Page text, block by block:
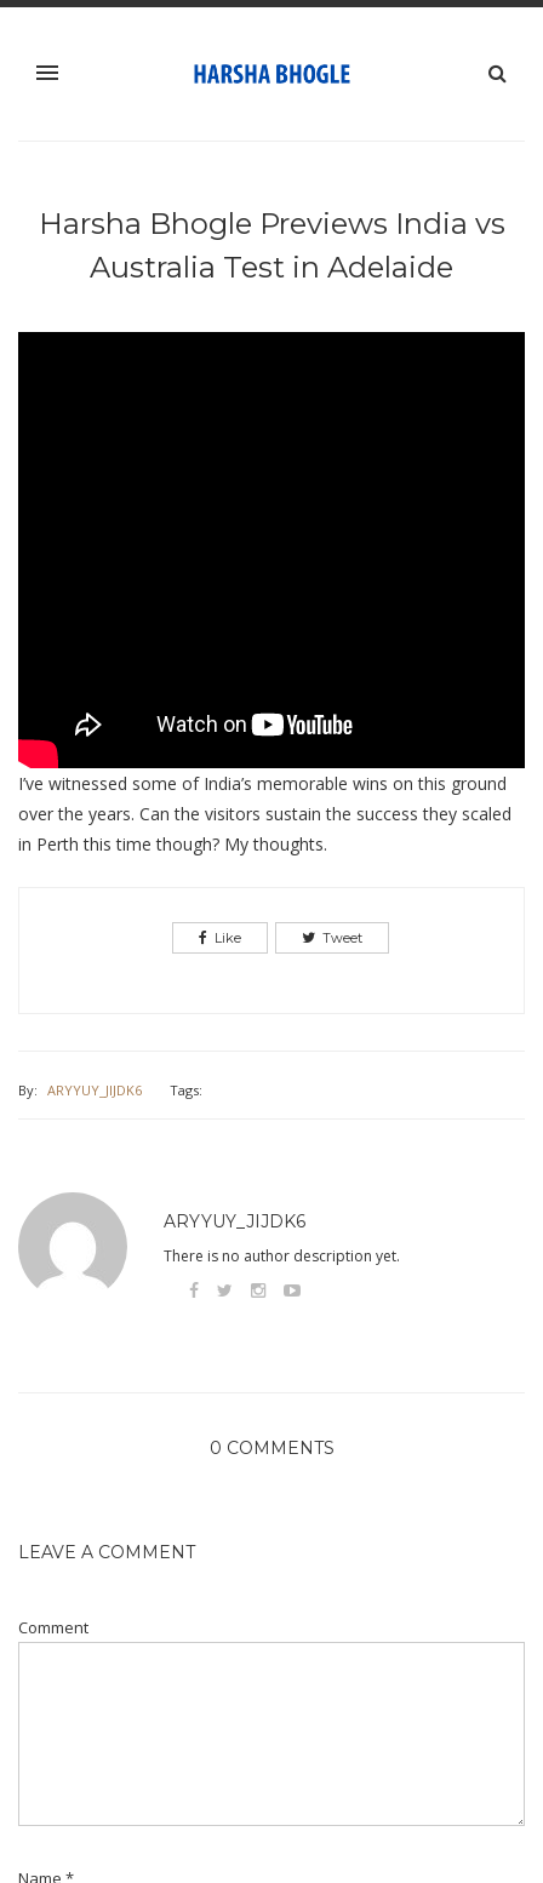
Harsha Bhogle Previews India vs
Australia Test in Adelaide
I’ve witnessed some of India’s memorable wins on this ground
over the years. Can the visitors sustain the success they scaled
in Perth this time though? My thoughts.
Like Tweet
By: ARYYUY_JIJDK6 Tags:
ARYYUY_JIJDK6
There is no author description yet.
0 COMMENTS
LEAVE A COMMENT
Comment
Name *